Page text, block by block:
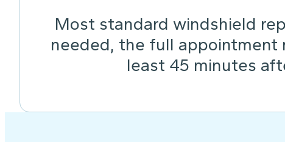
Most standard windshield
needed, the full appointment
least 45 minutes